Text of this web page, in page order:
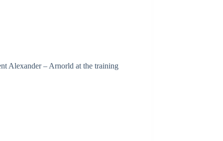
Alexander – Arnorld at the training